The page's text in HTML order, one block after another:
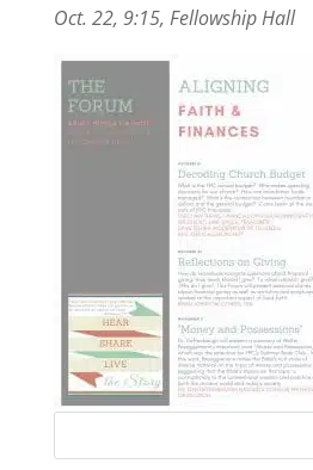
Oct. 22, 9:15, Fellowship Hall